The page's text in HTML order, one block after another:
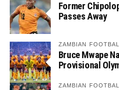
Former
Passes Away
ZAMBIAN
Bruce Mwape
Provisional
ZAMBIAN